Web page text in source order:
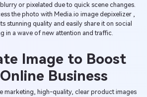
or pixelated due to quick scene changes.
the photo with Media.io image depixelizer ,
stunning quality and easily share it on social
in a wave of new attention and traffic.
Image to Boost
Business
marketing, high-quality, clear product images